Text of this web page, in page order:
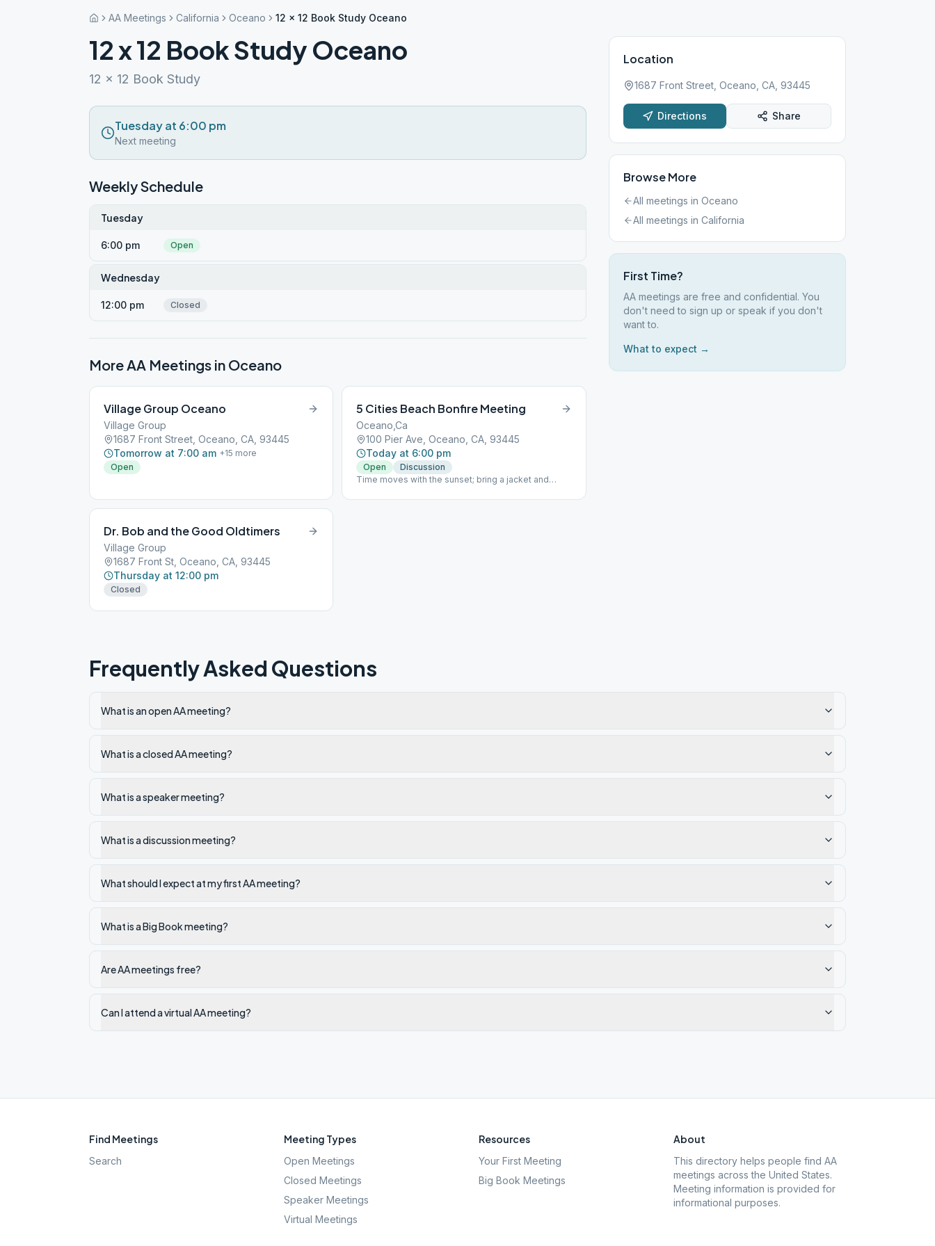
AA Meetings California Oceano 12 x 12 Book Study Oceano
12 x 12 Book Study Oceano
12 x 12 Book Study
Tuesday at 6:00 pm
Next meeting
Weekly Schedule
Tuesday
6:00 pm Open
Wednesday
12:00 pm Closed
More AA Meetings in Oceano
Village Group Oceano
Village Group
1687 Front Street, Oceano, CA, 93445
Tomorrow at 7:00 am +15 more
Open
5 Cities Beach Bonfire Meeting
Oceano,Ca
100 Pier Ave, Oceano, CA, 93445
Today at 6:00 pm
Open
Discussion
Time moves with the sunset; bring a jacket and
Dr. Bob and the Good Oldtimers
Village Group
1687 Front St, Oceano, CA, 93445
Thursday at 12:00 pm
Closed
Location
1687 Front Street, Oceano, CA, 93445
Directions Share
Browse More
All meetings in Oceano
All meetings in California
First Time?
AA meetings are free and confidential. You
don't need to sign up or speak if you don't
want to.
What to expect →
Frequently Asked Questions
What is an open AA meeting?
What is a closed AA meeting?
What is a speaker meeting?
What is a discussion meeting?
What should I expect at my first AA meeting?
What is a Big Book meeting?
Are AA meetings free?
Can I attend a virtual AA meeting?
Find Meetings
Search
Meeting Types
Open Meetings
Closed Meetings
Speaker Meetings
Virtual Meetings
Resources
Your First Meeting
Big Book Meetings
About
This directory helps people find AA
meetings across the United States.
Meeting information is provided for
informational purposes.